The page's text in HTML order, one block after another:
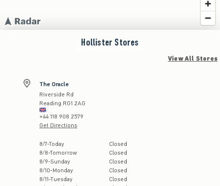
Hollister Stores
View All Stores
The Oracle
Riverside Rd
Reading RG1 2AG
+44 118 908 2579
Get Directions
Store Hours:
8/7-Today
Closed
8/8-Tomorrow
Closed
8/9-Sunday
Closed
8/10-Monday
Closed
8/11-Tuesday
Closed